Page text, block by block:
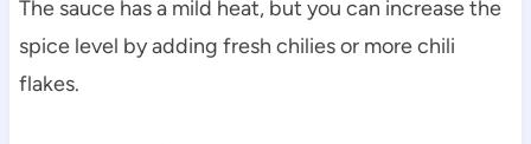
The sauce has a mild heat, but you can increase the
spice level by adding fresh chilies or more chili
flakes.